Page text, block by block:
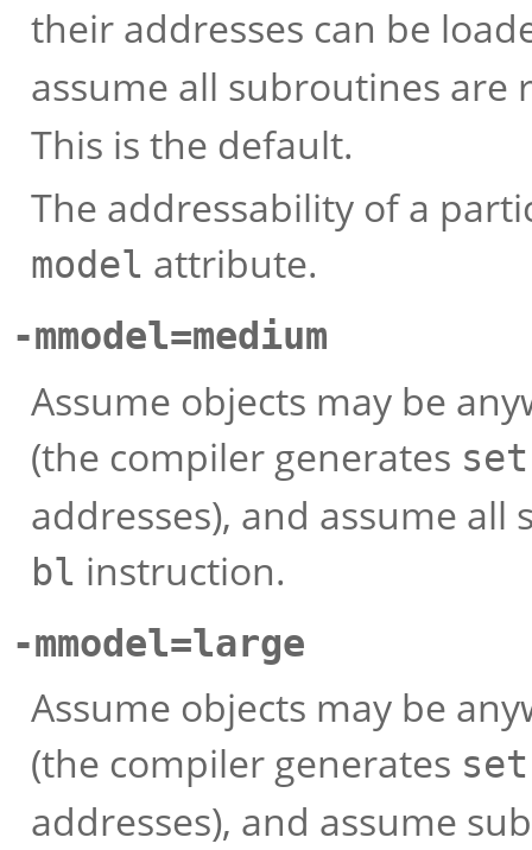
their addresses can be
assume all subroutines
This is the default.
The addressability of a
model attribute.
-mmodel=medium
Assume objects may be
(the compiler generates
addresses), and assume
bl instruction.
-mmodel=large
Assume objects may be
(the compiler generates
addresses), and assume